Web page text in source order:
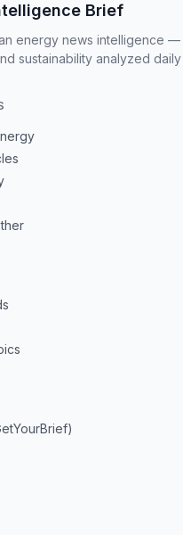
Brief
energy news intelligence —
sustainability analyzed daily